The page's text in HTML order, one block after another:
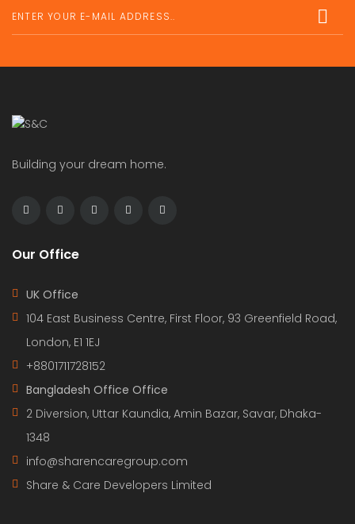
Building your dream home.
Our Office
UK Office
104 East Business Centre, First Floor, 93 Greenfield Road,
London, E1 1EJ
+8801711728152
Bangladesh Office Office
2 Diversion, Uttar Kaundia, Amin Bazar, Savar, Dhaka-
1348
info@sharencaregroup.com
Share & Care Developers Limited